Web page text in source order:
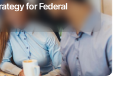
for Federal